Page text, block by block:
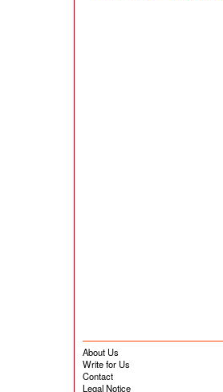
About Us
Write for Us
Contact
Legal Notice